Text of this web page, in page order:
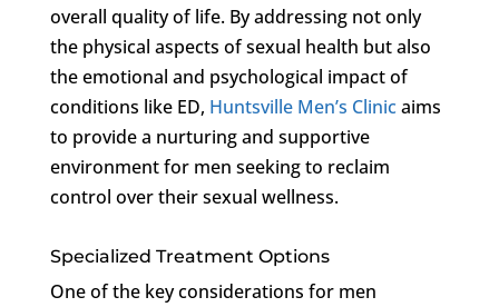
overall quality of life. By addressing not only
the physical aspects of sexual health but also
the emotional and psychological impact of
conditions like ED, Huntsville Men’s Clinicaims
to provide a nurturing and supportive
environment for men seeking to reclaim
control over their sexual wellness.
Specialized Treatment Options
One of the key considerations for men